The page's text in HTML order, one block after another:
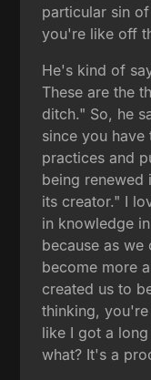
particular sin
you're like off
He's kind of
These are the
ditch." So, he
since you
practices and
being renewed
its creator." I
in knowledge
because as
become more
created us to
thinking,
like I got a
what? It's a